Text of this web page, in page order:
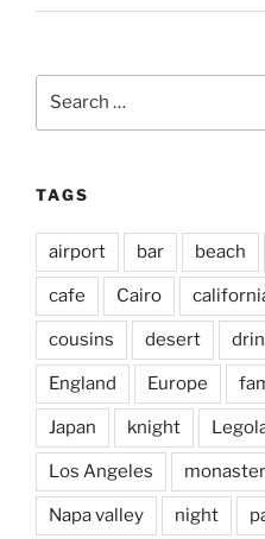
TAGS
airport bar beach
cafe Cairo
cousins desert
England Europe
Japan knight
Los Angeles
Napa valley night